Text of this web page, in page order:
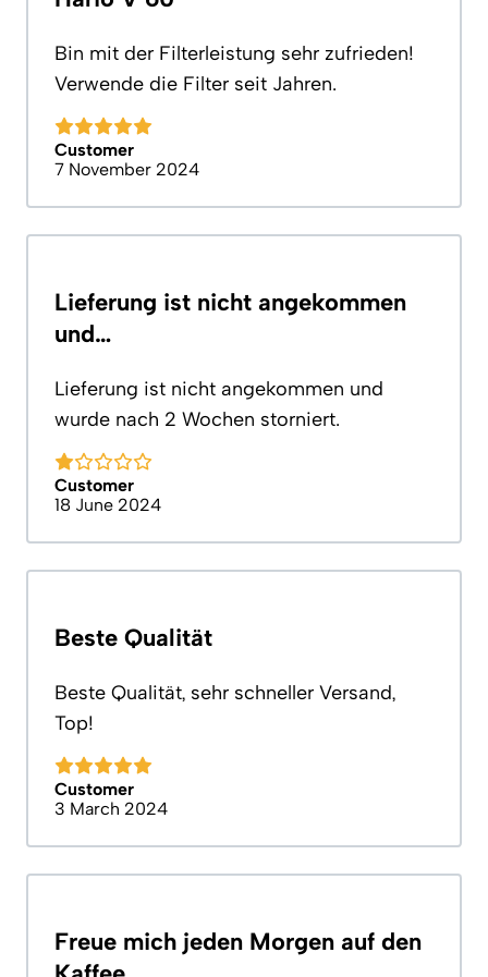
Bin mit der Filterleistung sehr zufrieden!
Verwende die Filter seit Jahren.
Customer
7 November 2024
Lieferung ist nicht angekommen
und…
Lieferung ist nicht angekommen und
wurde nach 2 Wochen storniert.
Customer
18 June 2024
Beste Qualität
Beste Qualität, sehr schneller Versand,
Top!
Customer
3 March 2024
Freue mich jeden Morgen auf den